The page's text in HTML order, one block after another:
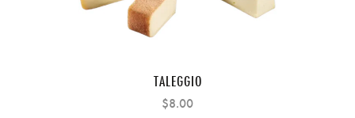
TALEGGIO
$8.00